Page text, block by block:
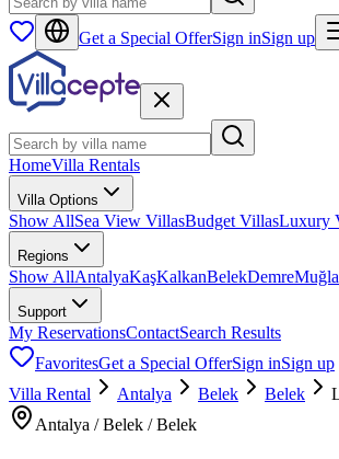
Get a Special OfferSign inSign up
HomeVilla Rentals
Villa Options
Show AllSea View VillasBudget VillasLuxury
Regions
Show AllAntalyaKaşKalkanBelekDemreMuğla
Support
My ReservationsContactSearch Results
FavoritesGet a Special OfferSign inSign up
Villa Rental
Antalya Belek Belek
Antalya / Belek / Belek